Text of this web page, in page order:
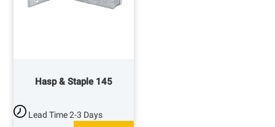
Hasp & Staple 145
Lead Time2-3 Days